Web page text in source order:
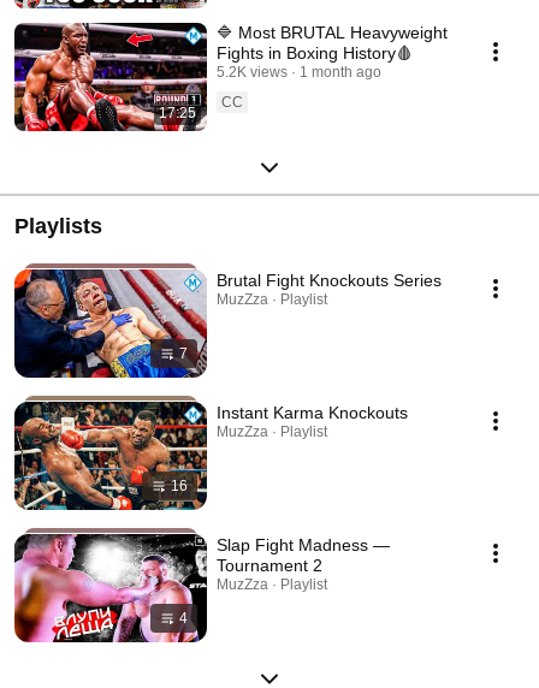
17:25
🔷 Most BRUTAL Heavyweight
Fights in Boxing History🩸
5.2K views
1 month ago
CC
Playlists
7
Brutal Fight Knockouts Series
MuzZza · Playlist
16
Instant Karma Knockouts
MuzZza · Playlist
4
Slap Fight Madness —
Tournament 2
MuzZza · Playlist